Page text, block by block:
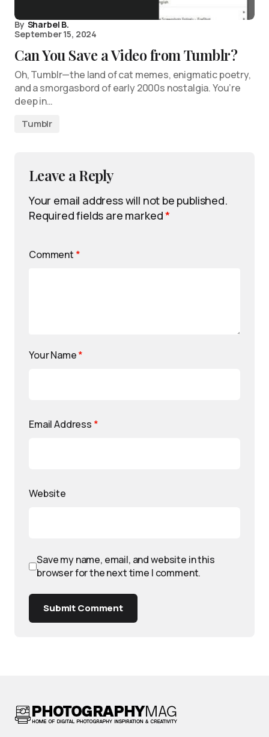
By Sharbel B.
September 15, 2024
Can You Save a Video from Tumblr?
Oh, Tumblr—the land of cat memes, enigmatic poetry,
and a smorgasbord of early 2000s nostalgia. You’re
deep in…
Tumblr
Leave a Reply
Your email address will not be published.
Required fields are marked*
Comment *
Your Name*
Email Address *
Website
Save my name, email, and website in this
browser for the next time I comment.
Submit Comment